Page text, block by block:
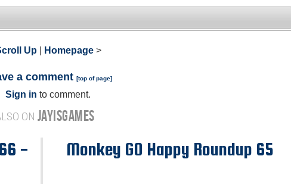
Up Homepage >
a comment [top of page]
Sign in to comment.
ON JAYISGAMES
- Monkey GO Happy Roundup 65